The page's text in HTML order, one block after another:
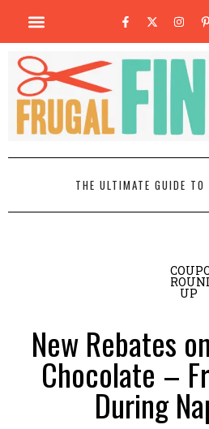
THE ULTIMATE GUIDE TO
UP
New Rebates
Chocolate –
During